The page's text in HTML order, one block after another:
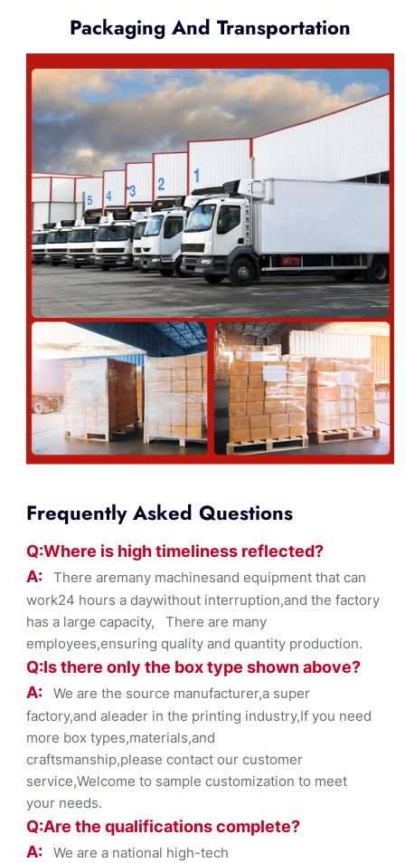
Packaging And Transportation
Frequently Asked Questions
Q:Where is high timeliness reflected?
A: There aremany machinesand equipment that can
work24 hours a daywithout interruption,and the factory
has a large capacity, There are many
employees,ensuring quality and quantity production.
Q:Is there only the box type shownabove?
A: We are the source manufacturer,a super
factory,and aleader in the printing industry,If you need
more box types,materials,and
craftsmanship,please contact our customer
service,Welcome to sample customization to meet
your needs.
Q:Are the qualifications complete?
A: We are a national high-tech